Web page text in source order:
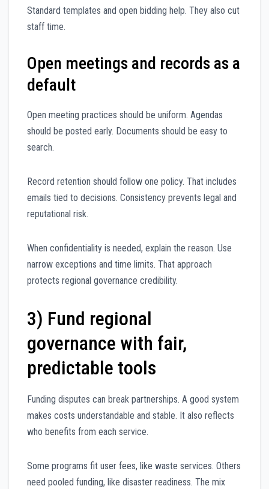
Standard templates and open bidding help. They also cut
staff time.
Open meetings and records as a
default
Open meeting practices should be uniform. Agendas
should be posted early. Documents should be easy to
search.
Record retention should follow one policy. That includes
emails tied to decisions. Consistency prevents legal and
reputational risk.
When confidentiality is needed, explain the reason. Use
narrow exceptions and time limits. That approach
protects regional governance credibility.
3) Fund regional
governance with fair,
predictable tools
Funding disputes can break partnerships. A good system
makes costs understandable and stable. It also reflects
who benefits from each service.
Some programs fit user fees, like waste services. Others
need pooled funding, like disaster readiness. The mix